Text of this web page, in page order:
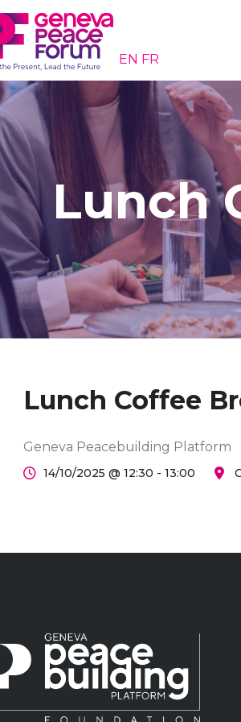
EN FR
Lunch
Lunch Coffee
Geneva Peacebuilding Platform
14/10/2025 @ 12:30 - 13:00